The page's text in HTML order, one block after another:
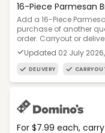
16-Piece Parmesan
Add a 16-Piece
purchase of another
order. Carryout or
Updated 02 July
DELIVERY
For $7.99 each,